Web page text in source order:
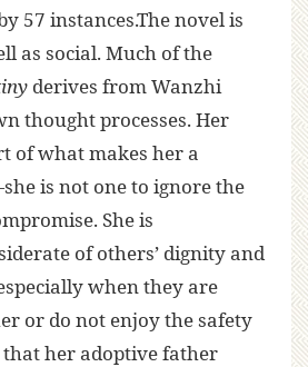
57 instances.The novel is
as social. Much of the
derives from Wanzhi
thought processes. Her
of what makes her a
is not one to ignore the
She is
of others’ dignity and
when they are
or do not enjoy the safety
her adoptive father